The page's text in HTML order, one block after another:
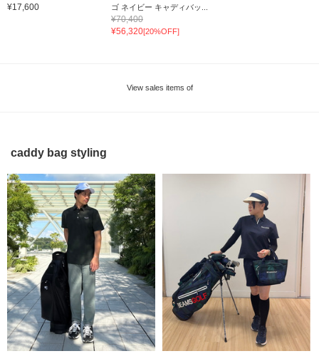
¥17,600
ゴ ネイビー キャディバッ...
¥70,400
¥56,320[20%OFF]
View sales items of
caddy bag styling